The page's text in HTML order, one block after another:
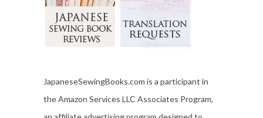
JapaneseSewingBooks.com is a participant in
the Amazon Services LLC Associates Program,